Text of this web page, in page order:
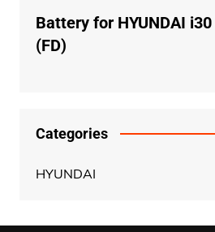
Battery for HYUNDAI
(FD)
Categories
HYUNDAI